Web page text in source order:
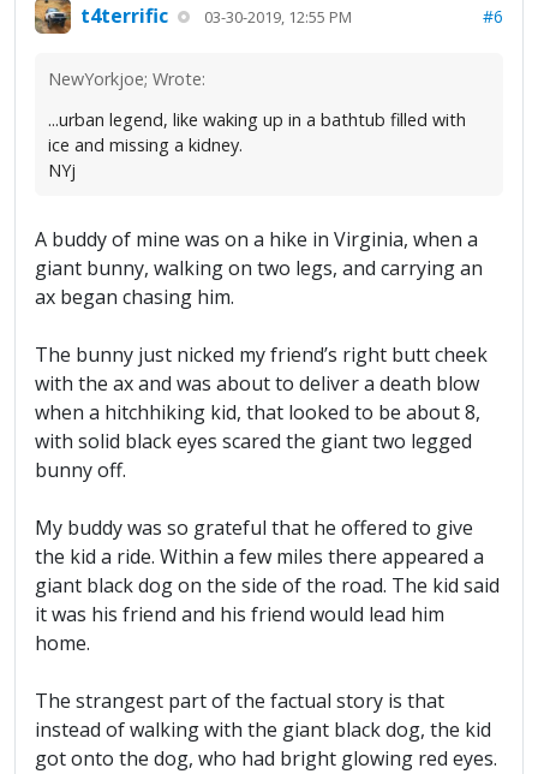
t4terrific 03-30-2019, 12:55 PM #6
NewYorkjoe; Wrote:
...urban legend, like waking up in a bathtub filled with
ice and missing a kidney.
NYj
A buddy of mine was on a hike in Virginia, when a
giant bunny, walking on two legs, and carrying an
ax began chasing him.
The bunny just nicked my friend’s right butt cheek
with the ax and was about to deliver a death blow
when a hitchhiking kid, that looked to be about 8,
with solid black eyes scared the giant two legged
bunny off.
My buddy was so grateful that he offered to give
the kid a ride. Within a few miles there appeared a
giant black dog on the side of the road. The kid said
it was his friend and his friend would lead him
home.
The strangest part of the factual story is that
instead of walking with the giant black dog, the kid
got onto the dog, who had bright glowing red eyes.